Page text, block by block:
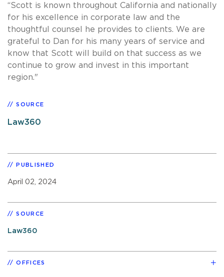
“Scott is known throughout California and nationally
for his excellence in corporate law and the
thoughtful counsel he provides to clients. We are
grateful to Dan for his many years of service and
know that Scott will build on that success as we
continue to grow and invest in this important
region."
SOURCE
Law360
PUBLISHED
April 02, 2024
SOURCE
Law360
OFFICES